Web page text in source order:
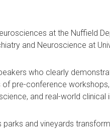
at the Nuffield
and Neuroscience at
who clearly
pre-conference
and real-world clinical
and vineyards